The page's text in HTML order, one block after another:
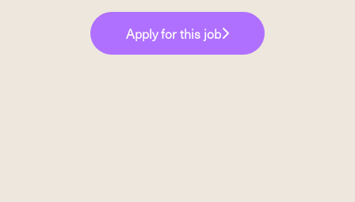
Apply for this job